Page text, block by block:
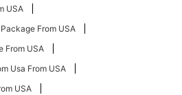
USA
From USA
From USA
Usa From USA
USA